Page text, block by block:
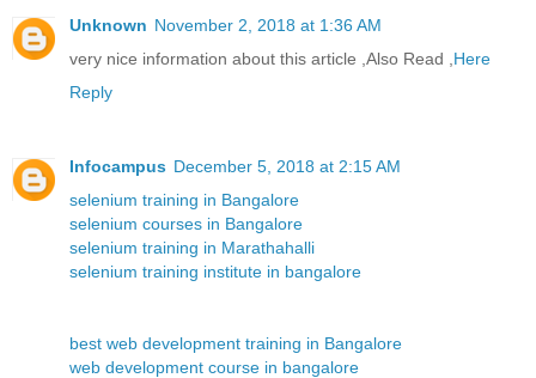
Unknown November 2, 2018 at 1:36 AM
very nice information about this article ,Also Read , Here
Reply
Infocampus December 5, 2018 at 2:15 AM
selenium training in Bangalore
selenium courses in Bangalore
selenium training in Marathahalli
selenium training institute in bangalore
best web development training in Bangalore
web development course in bangalore